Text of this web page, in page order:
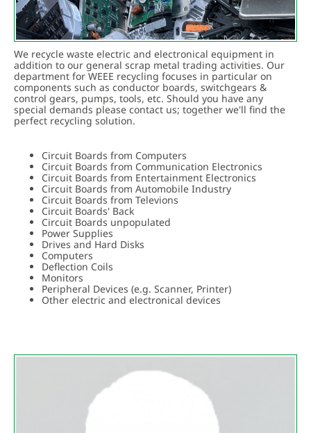
CERTIFICATION
DELIVERY/ COLLECTION
CONTACT
We recycle waste electric and electronical equipment in
addition to our general scrap metal trading activities. Our
department for WEEE recycling focuses in particular on
components such as conductor boards, switchgears &
control gears, pumps, tools, etc. Should you have any
special demands please contact us; together we'll find the
perfect recycling solution.
Circuit Boards from Computers
Circuit Boards from Communication Electronics
Circuit Boards from Entertainment Electronics
Circuit Boards from Automobile Industry
Circuit Boards from Televions
Circuit Boards' Back
Circuit Boards unpopulated
Power Supplies
Drives and Hard Disks
Computers
Deflection Coils
Monitors
Peripheral Devices (e.g. Scanner, Printer)
Other electric and electronical devices